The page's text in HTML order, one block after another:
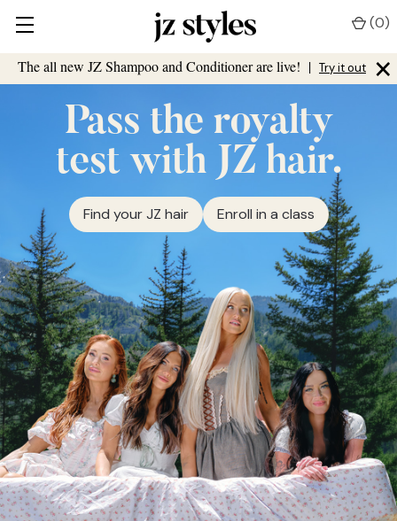
The all new JZ Shampoo and Conditioner are live! | Try it out ×
(0)
Pass the royalty
test with JZ hair.
Find your JZ hair Enroll in a class